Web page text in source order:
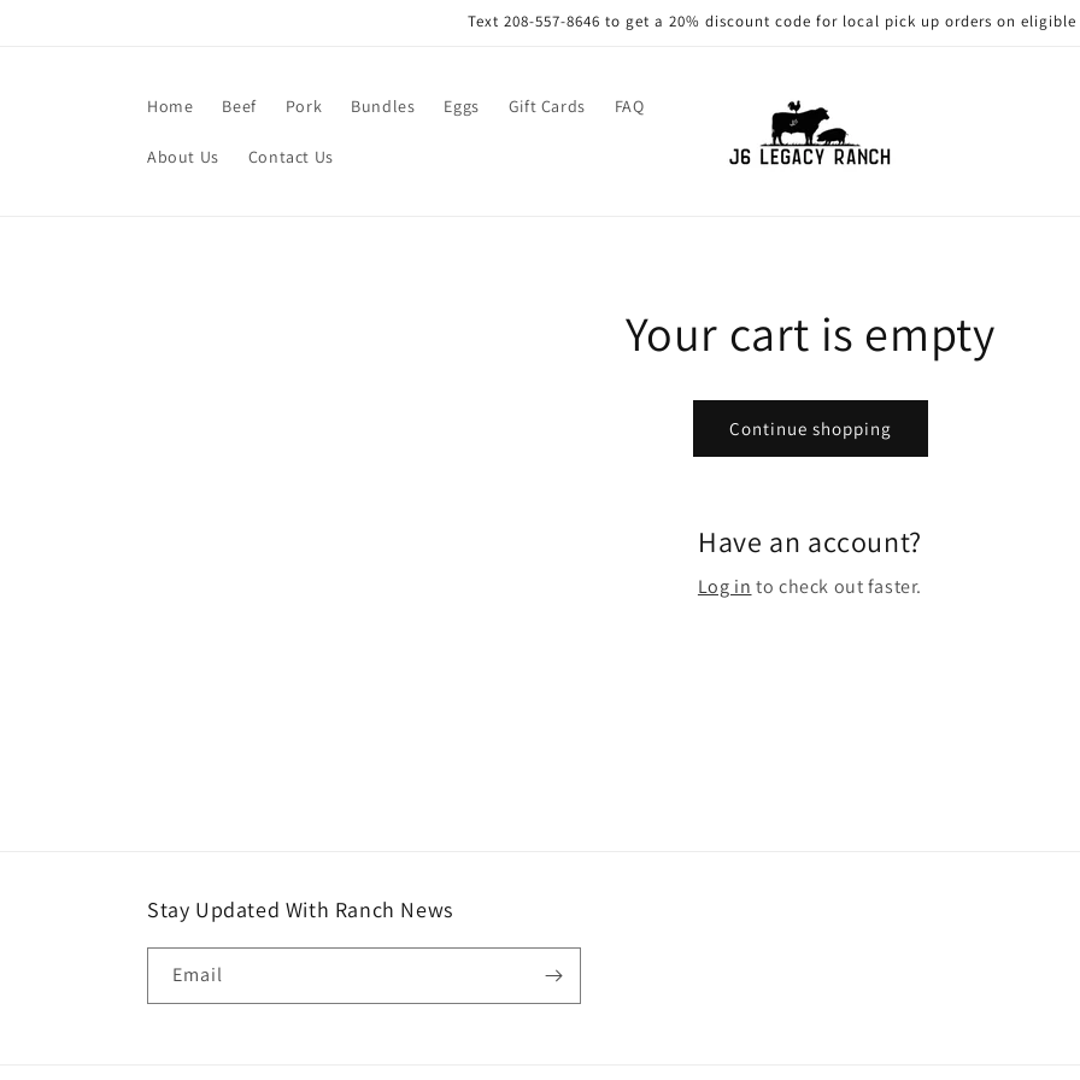
Text 208-557-8646 to get a 20% discount code for local pick up orders on
Home Beef Pork Bundles Eggs Gift Cards FAQ
About Us Contact Us
Your cart is empty
Continue shopping
Have an account?
Log in to check out faster.
Stay Updated With Ranch News
Email